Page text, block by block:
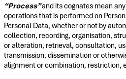
“Process”and its cognates mean
operations that is performed on
Personal Data, whether or not by
collection, recording, organisation,
or alteration, retrieval, consultation,
transmission, dissemination or
alignment or combination, restriction,